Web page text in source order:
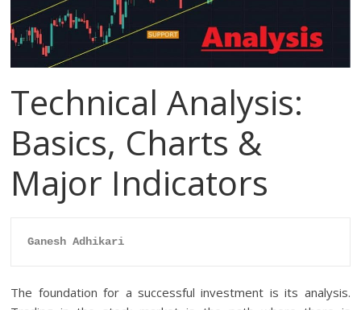
Technical Analysis:
Basics, Charts &
Major Indicators
Ganesh Adhikari
The foundation for a successful investment is its analysis.